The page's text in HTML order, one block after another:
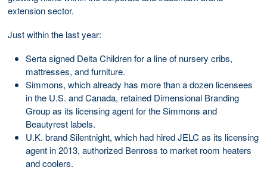
extension sector.
Just within the last year:
Serta signed Delta Children for a line of nursery cribs,
mattresses, and furniture.
Simmons, which already has more than a dozen licensees
in the U.S. and Canada, retained Dimensional Branding
Group as its licensing agent for the Simmons and
Beautyrest labels.
U.K. brand Silentnight, which had hired JELC as its licensing
agent in 2013, authorized Benross to market room heaters
and coolers.